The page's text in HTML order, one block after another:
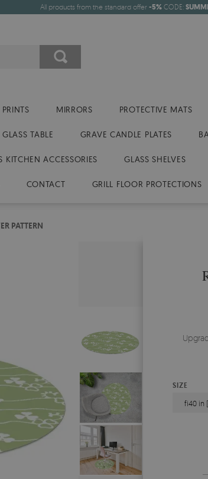
All products from the standard offer -5% CODE:
MIRRORS PROTECTIVE MATS
GLASS TABLE GRAVE CANDLE PLATES
KITCHEN ACCESSORIES GLASS SHELVES
CONTACT GRILL FLOOR PROTECTIONS
PATTERN
SIZE
fi40 in